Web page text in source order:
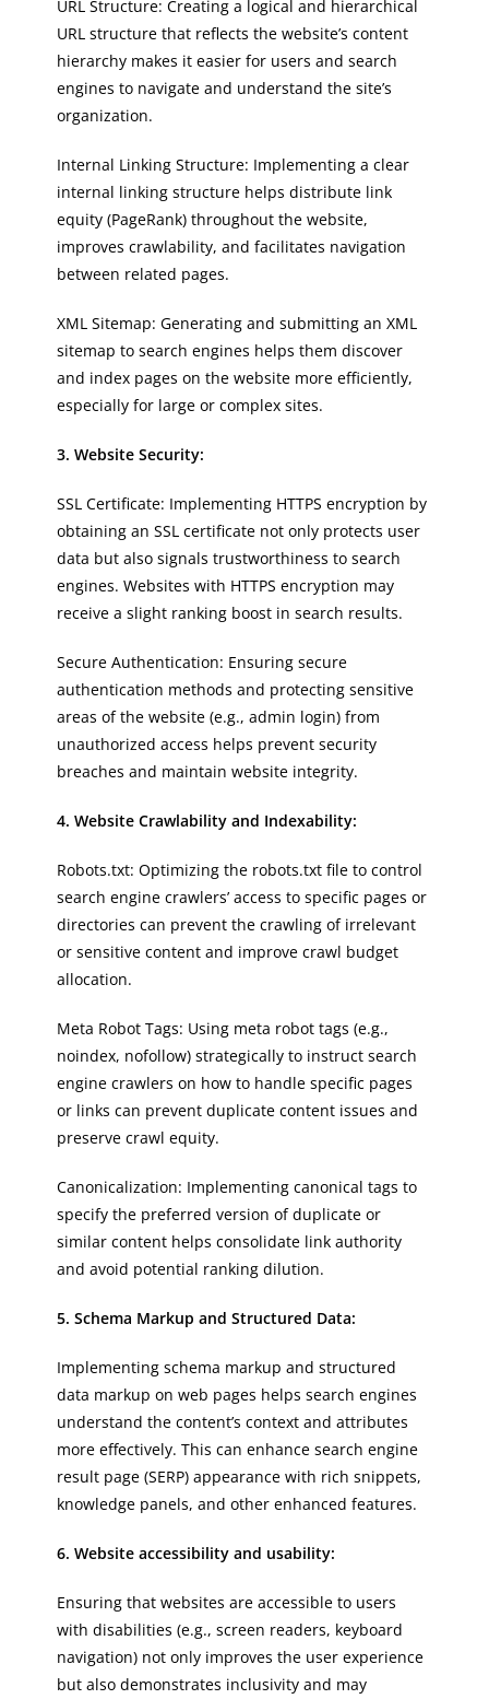
URL Structure: Creating a logical and hierarchical
URL structure that reflects the website’s content
hierarchy makes it easier for users and search
engines to navigate and understand the site’s
organization.
Internal Linking Structure: Implementing a clear
internal linking structure helps distribute link
equity (PageRank) throughout the website,
improves crawlability, and facilitates navigation
between related pages.
XML Sitemap: Generating and submitting an XML
sitemap to search engines helps them discover
and index pages on the website more efficiently,
especially for large or complex sites.
3. Website Security:
SSL Certificate: Implementing HTTPS encryption by
obtaining an SSL certificate not only protects user
data but also signals trustworthiness to search
engines. Websites with HTTPS encryption may
receive a slight ranking boost in search results.
Secure Authentication: Ensuring secure
authentication methods and protecting sensitive
areas of the website (e.g., admin login) from
unauthorized access helps prevent security
breaches and maintain website integrity.
4. Website Crawlability and Indexability:
Robots.txt: Optimizing the robots.txt file to control
search engine crawlers’ access to specific pages or
directories can prevent the crawling of irrelevant
or sensitive content and improve crawl budget
allocation.
Meta Robot Tags: Using meta robot tags (e.g.,
noindex, nofollow) strategically to instruct search
engine crawlers on how to handle specific pages
or links can prevent duplicate content issues and
preserve crawl equity.
Canonicalization: Implementing canonical tags to
specify the preferred version of duplicate or
similar content helps consolidate link authority
and avoid potential ranking dilution.
5. Schema Markup and Structured Data:
Implementing schema markup and structured
data markup on web pages helps search engines
understand the content’s context and attributes
more effectively. This can enhance search engine
result page (SERP) appearance with rich snippets,
knowledge panels, and other enhanced features.
6. Website accessibility and usability:
Ensuring that websites are accessible to users
with disabilities (e.g., screen readers, keyboard
navigation) not only improves the user experience
but also demonstrates inclusivity and may